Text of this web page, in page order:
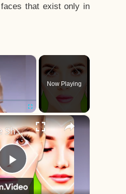
that exist only in
×
Fullscreen
Now Playing
×
Play
The Face Shape That's Considered The Rarest Of All